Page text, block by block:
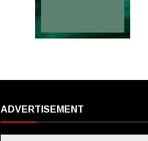
ADVERTISEMENT